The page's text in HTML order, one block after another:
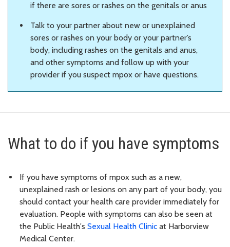
if there are sores or rashes on the genitals or anus
Talk to your partner about new or unexplained
sores or rashes on your body or your partner’s
body, including rashes on the genitals and anus,
and other symptoms and follow up with your
provider if you suspect mpox or have questions.
What to do if you have symptoms
If you have symptoms of mpox such as a new,
unexplained rash or lesions on any part of your body, you
should contact your health care provider immediately for
evaluation. People with symptoms can also be seen at
the Public Health's Sexual Health Clinic at Harborview
Medical Center.